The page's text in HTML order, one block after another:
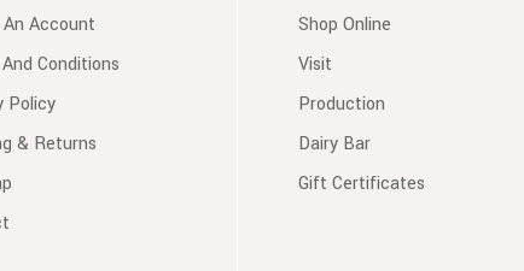
Account
Conditions
Policy
& Returns
Shop Online
Visit
Production
Dairy Bar
Gift Certificates